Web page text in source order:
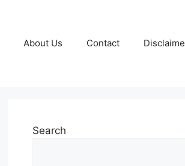
About Us Contact
Search